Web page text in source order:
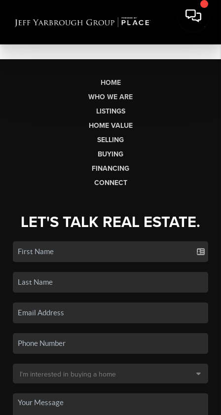
HOME
WHO WE ARE
LISTINGS
HOME VALUE
SELLING
BUYING
FINANCING
CONNECT
LET'S TALK REAL ESTATE.